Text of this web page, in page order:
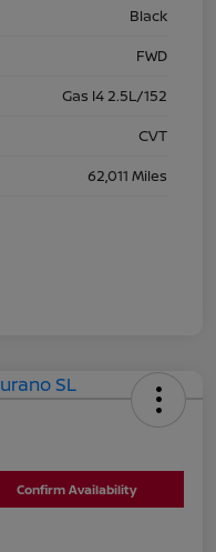
Black
FWD
Gas I4 2.5L/152
CVT
62,011 Miles
Confirm Availability